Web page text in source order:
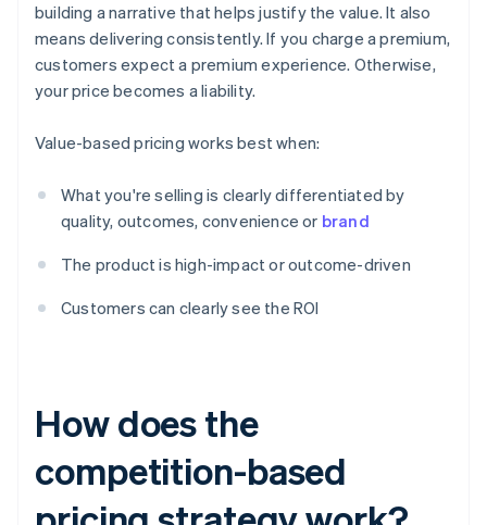
building a narrative that helps justify the value. It also
means delivering consistently. If you charge a premium,
customers expect a premium experience. Otherwise,
your price becomes a liability.
Value-based pricing works best when:
What you're selling is clearly differentiated by
quality, outcomes, convenience or brand
The product is high-impact or outcome-driven
Customers can clearly see the ROI
How does the
competition-based